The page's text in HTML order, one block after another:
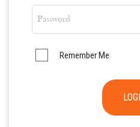
Remember Me